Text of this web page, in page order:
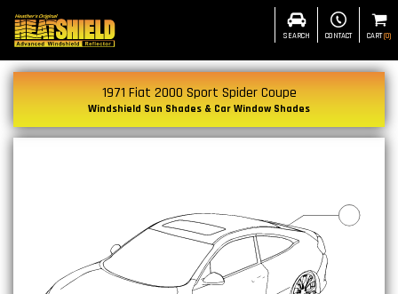
SEARCH CONTACT CART(0)
1971 Fiat 2000 Sport Spider Coupe
Windshield Sun Shades & Car Window Shades